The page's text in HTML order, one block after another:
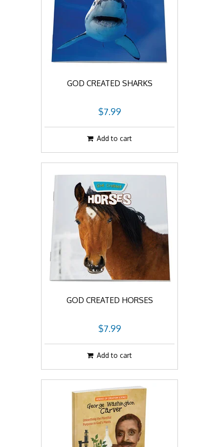
GOD CREATED SHARKS
$7.99
Add to cart
GOD CREATED HORSES
$7.99
Add to cart